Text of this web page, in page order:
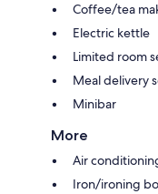
Coffee/tea
Electric kettle
Limited room
Meal delivery
Minibar
More
Air
Iron/ironing